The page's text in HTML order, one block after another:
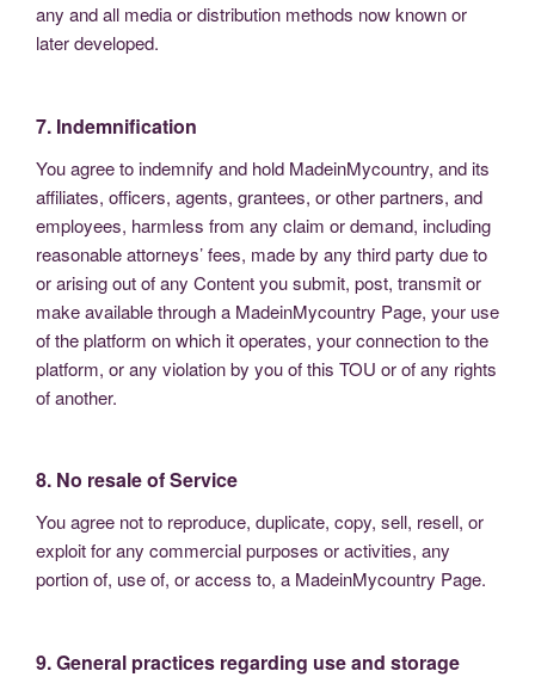
any and all media or distribution methods now known or
later developed.
7. Indemnification
You agree to indemnify and hold MadeinMycountry, and its
affiliates, officers, agents, grantees, or other partners, and
employees, harmless from any claim or demand, including
reasonable attorneys’ fees, made by any third party due to
or arising out of any Content you submit, post, transmit or
make available through a MadeinMycountry Page, your use
of the platform on which it operates, your connection to the
platform, or any violation by you of this TOU or of any rights
of another.
8. No resale of Service
You agree not to reproduce, duplicate, copy, sell, resell, or
exploit for any commercial purposes or activities, any
portion of, use of, or access to, a MadeinMycountry Page.
9. General practices regarding use and storage